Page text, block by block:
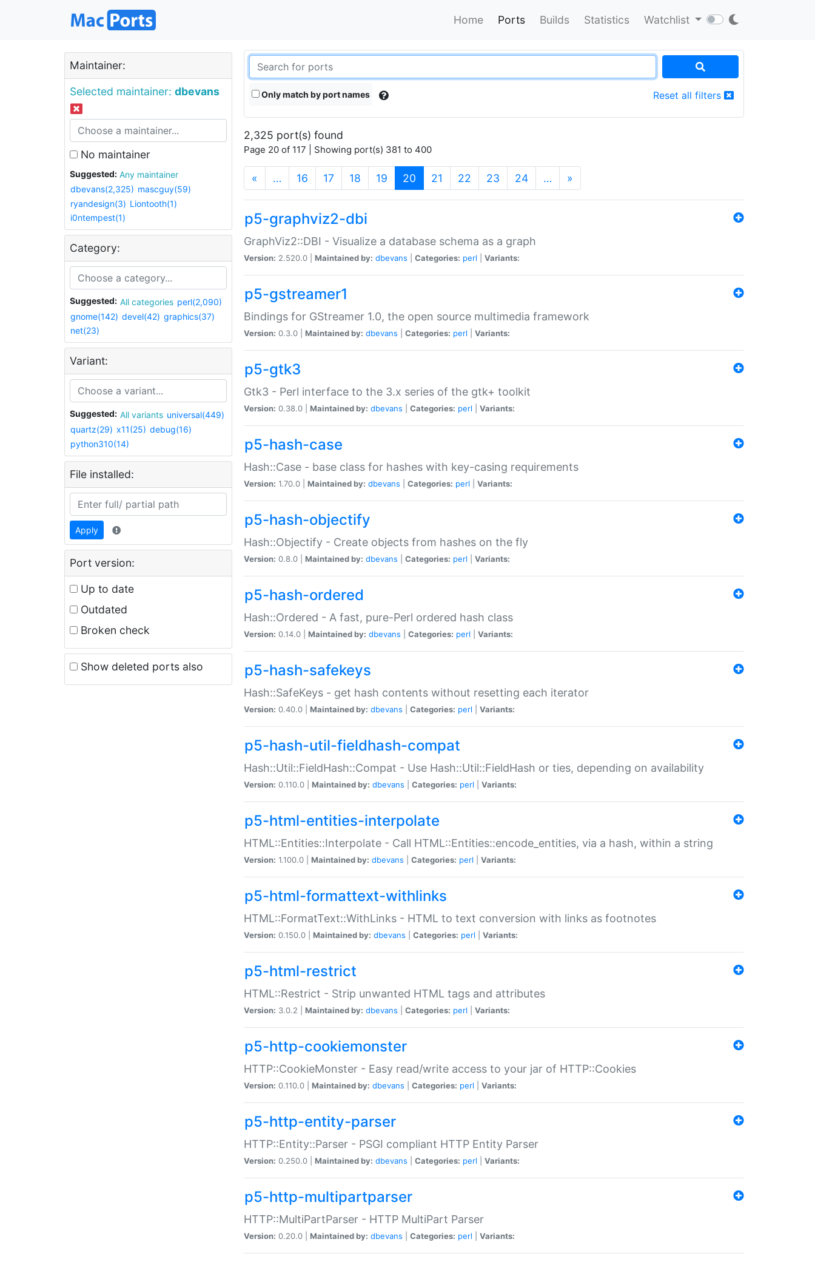
Home Ports Builds Statistics Watchlist
Maintainer:
Selected maintainer: dbevans
No maintainer
Suggested:
Any maintainer
dbevans(2,325) mascguy(59)
ryandesign(3) Liontooth(1)
i0ntempest(1)
Category:
Suggested: All categories perl(2,090)
gnome(142) devel(42) graphics(37)
net(23)
Variant:
Suggested: All variants universal(449)
quartz(29) x11(25) debug(16)
python310(14)
File installed:
Apply
Port version:
Up to date
Outdated
Broken check
Show deleted ports also
Only match by port names Reset all filters
2,325 port(s) found
Page 20 of 117 | Showing port(s) 381 to 400
« … 16 17 18 19 20 (current)
21 22 23 24 … »
p5-graphviz2-dbi
GraphViz2::DBI - Visualize a database schema as a graph
Version: 2.520.0 | Maintained by: dbevans Categories: perl Variants:
p5-gstreamer1
Bindings for GStreamer 1.0, the open source multimedia framework
Version: 0.3.0 | Maintained by: dbevans Categories: perl Variants:
p5-gtk3
Gtk3 - Perl interface to the 3.x series of the gtk+ toolkit
Version: 0.38.0 | Maintained by: dbevans Categories: perl Variants:
p5-hash-case
Hash::Case - base class for hashes with key-casing requirements
Version: 1.70.0 | Maintained by: dbevans Categories: perl Variants:
p5-hash-objectify
Hash::Objectify - Create objects from hashes on the fly
Version: 0.8.0 | Maintained by: dbevans Categories: perl Variants:
p5-hash-ordered
Hash::Ordered - A fast, pure-Perl ordered hash class
Version: 0.14.0 | Maintained by: dbevans Categories: perl Variants:
p5-hash-safekeys
Hash::SafeKeys - get hash contents without resetting each iterator
Version: 0.40.0 | Maintained by: dbevans Categories: perl Variants:
p5-hash-util-fieldhash-compat
Hash::Util::FieldHash::Compat - Use Hash::Util::FieldHash or ties, depending on availability
Version: 0.110.0 | Maintained by: dbevans Categories: perl Variants:
p5-html-entities-interpolate
HTML::Entities::Interpolate - Call HTML::Entities::encode_entities, via a hash, within a string
Version: 1.100.0 | Maintained by: dbevans Categories: perl Variants:
p5-html-formattext-withlinks
HTML::FormatText::WithLinks - HTML to text conversion with links as footnotes
Version: 0.150.0 | Maintained by: dbevans Categories: perl Variants:
p5-html-restrict
HTML::Restrict - Strip unwanted HTML tags and attributes
Version: 3.0.2 | Maintained by: dbevans Categories: perl Variants:
p5-http-cookiemonster
HTTP::CookieMonster - Easy read/write access to your jar of HTTP::Cookies
Version: 0.110.0 | Maintained by: dbevans Categories: perl Variants:
p5-http-entity-parser
HTTP::Entity::Parser - PSGI compliant HTTP Entity Parser
Version: 0.250.0 | Maintained by: dbevans Categories: perl Variants:
p5-http-multipartparser
HTTP::MultiPartParser - HTTP MultiPart Parser
Version: 0.20.0 | Maintained by: dbevans Categories: perl Variants: